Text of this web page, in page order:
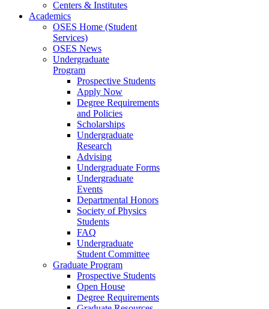
Centers & Institutes
Academics
OSES Home (Student
Services)
OSES News
Undergraduate
Program
Prospective Students
Apply Now
Degree Requirements
and Policies
Scholarships
Undergraduate
Research
Advising
Undergraduate Forms
Undergraduate
Events
Departmental Honors
Society of Physics
Students
FAQ
Undergraduate
Student Committee
Graduate Program
Prospective Students
Open House
Degree Requirements